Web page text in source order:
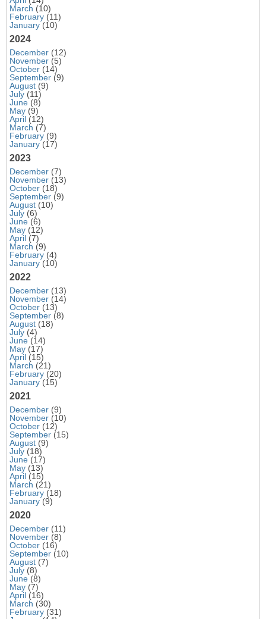
March (10)
February (11)
January (10)
2024
December (12)
November (5)
October (14)
September (9)
August (9)
July (11)
June (8)
May (9)
April (12)
March (7)
February (9)
January (17)
2023
December (7)
November (13)
October (18)
September (9)
August (10)
July (6)
June (6)
May (12)
April (7)
March (9)
February (4)
January (10)
2022
December (13)
November (14)
October (13)
September (8)
August (18)
July (4)
June (14)
May (17)
April (15)
March (21)
February (20)
January (15)
2021
December (9)
November (10)
October (12)
September (15)
August (9)
July (18)
June (17)
May (13)
April (15)
March (21)
February (18)
January (9)
2020
December (11)
November (8)
October (16)
September (10)
August (7)
July (8)
June (8)
May (7)
April (16)
March (30)
February (31)